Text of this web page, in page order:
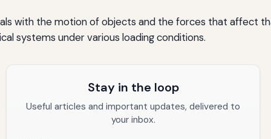
with the motion of objects and the forces that affect
systems under various loading conditions.
Stay in the loop
Useful articles and important updates, delivered to
your inbox.